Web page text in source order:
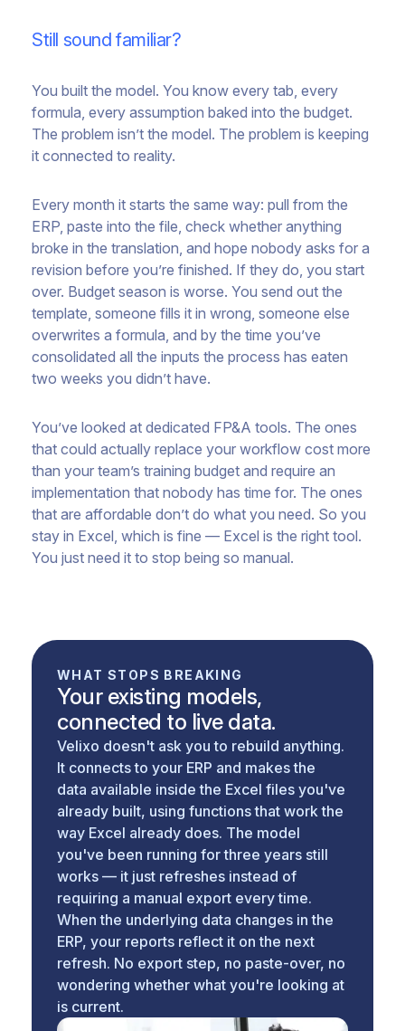
Still sound familiar?
You built the model. You know every tab, every
formula, every assumption baked into the budget.
The problem isn’t the model. The problem is keeping
it connected to reality.
Every month it starts the same way: pull from the
ERP, paste into the file, check whether anything
broke in the translation, and hope nobody asks for a
revision before you’re finished. If they do, you start
over. Budget season is worse. You send out the
template, someone fills it in wrong, someone else
overwrites a formula, and by the time you’ve
consolidated all the inputs the process has eaten
two weeks you didn’t have.
You’ve looked at dedicated FP&A tools. The ones
that could actually replace your workflow cost more
than your team’s training budget and require an
implementation that nobody has time for. The ones
that are affordable don’t do what you need. So you
stay in Excel, which is fine — Excel is the right tool.
You just need it to stop being so manual.
WHAT STOPS BREAKING
Your existing models,
connected to live data.
Velixo doesn't ask you to rebuild anything.
It connects to your ERP and makes the
data available inside the Excel files you've
already built, using functions that work the
way Excel already does. The model
you've been running for three years still
works — it just refreshes instead of
requiring a manual export every time.
When the underlying data changes in the
ERP, your reports reflect it on the next
refresh. No export step, no paste-over, no
wondering whether what you're looking at
is current.